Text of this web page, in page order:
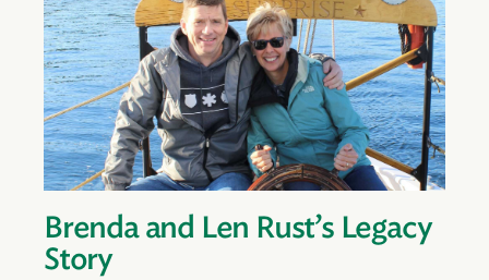
Brenda and Len Rust’s Legacy
Story